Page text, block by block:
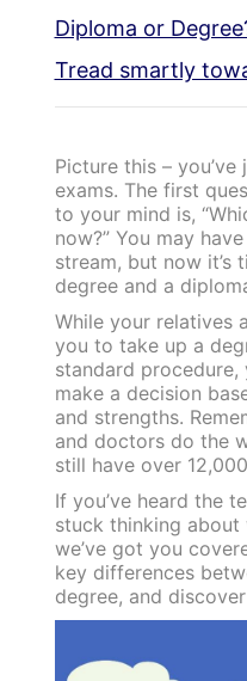
Diploma or
Tread smartly
Picture this –
exams. The first
to your mind is,
now?” You may
stream, but now it’s
degree and a
While your relatives
you to take up a
standard procedure,
make a decision
and strengths.
and doctors do the
still have over
If you’ve heard the
stuck thinking about
we’ve got you
key differences
degree, and